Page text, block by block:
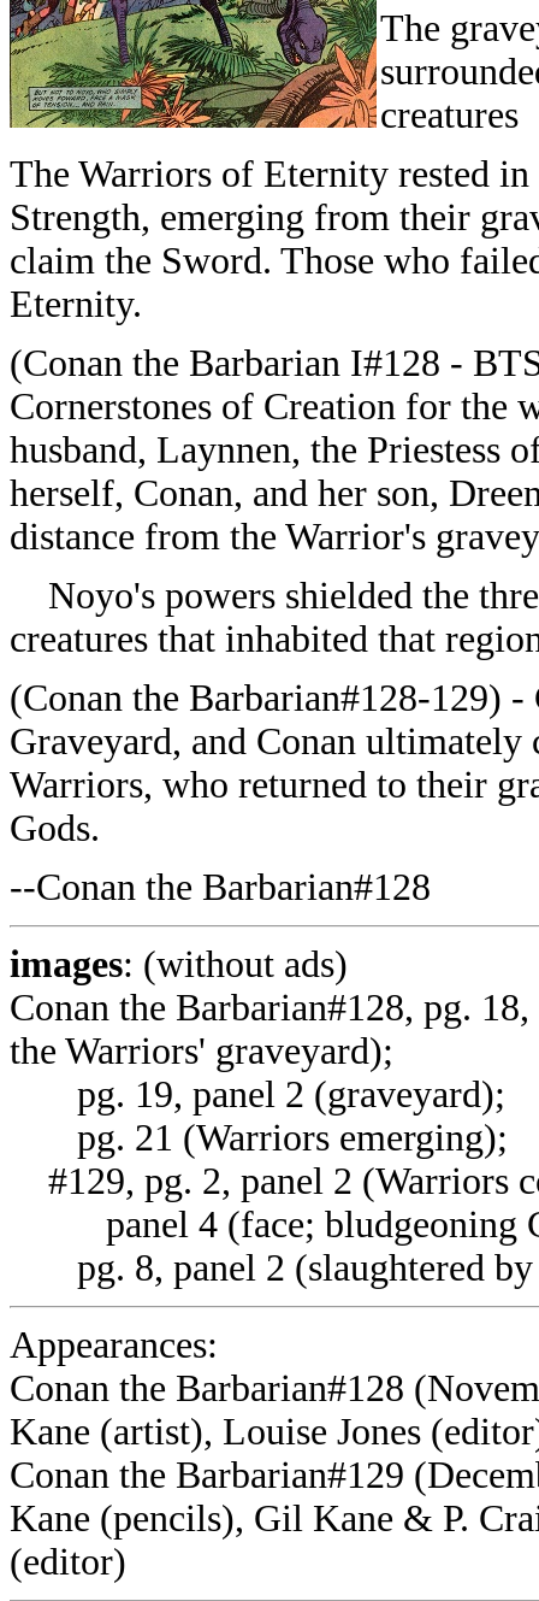
The
creatures
The Warriors of Eternity rested
Strength, emerging from their
claim the Sword. Those who
Eternity.
(Conan the Barbarian I#128 -
Cornerstones of Creation for the
husband, Laynnen, the Priestess
herself, Conan, and her son,
distance from the Warrior's
Noyo's powers shielded the
creatures that inhabited that
(Conan the Barbarian#128-129)
Graveyard, and Conan ultimately
Warriors, who returned to their
Gods.
--Conan the Barbarian#128
images: (without ads)
Conan the Barbarian#128, pg.
the Warriors' graveyard);
pg. 19, panel 2 (graveyard);
pg. 21 (Warriors emerging);
#129, pg. 2, panel 2 (Warriors
panel 4 (face; bludgeoning
pg. 8, panel 2 (slaughtered by
Appearances:
Conan the Barbarian#128
Kane (artist), Louise Jones
Conan the Barbarian#129
Kane (pencils), Gil Kane & P.
(editor)